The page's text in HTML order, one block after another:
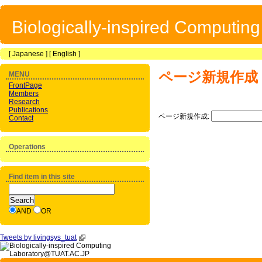
Biologically-inspired
[Japanese ] [ English ]
ページ新規作成
ページ新規作成:
MENU
FrontPage
Members
Research
Publications
Contact
Operations
Find item in this site
AND OR
Tweets by livingsys_tuat